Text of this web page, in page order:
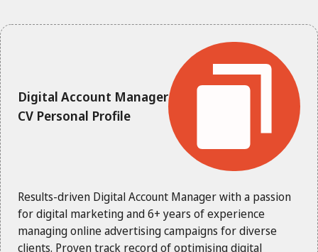
Digital Account Manager
CV Personal Profile
Results-driven Digital Account Manager with a passion
for digital marketing and 6+ years of experience
managing online advertising campaigns for diverse
clients. Proven track record of optimising digital